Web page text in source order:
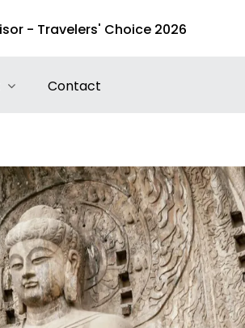
- Travelers' Choice 2026
Contact